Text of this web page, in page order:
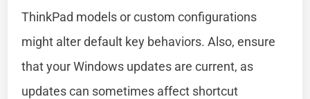
ThinkPad models or custom configurations
might alter default key behaviors. Also, ensure
that your Windows updates are current, as
updates can sometimes affect shortcut